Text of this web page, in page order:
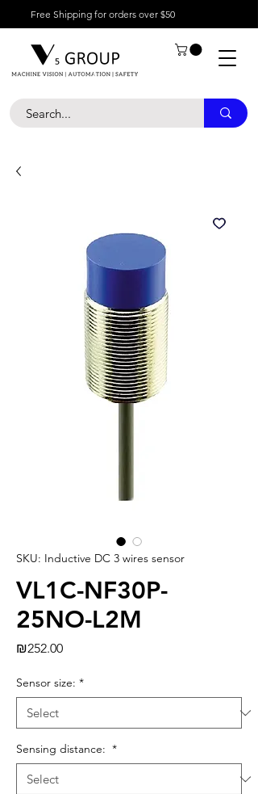
Free Shipping for orders over $50
SKU: Inductive DC 3 wires sensor
VL1C-NF30P-
25NO-L2M
₪252.00Price
Sensor size: *
Sensing distance: *